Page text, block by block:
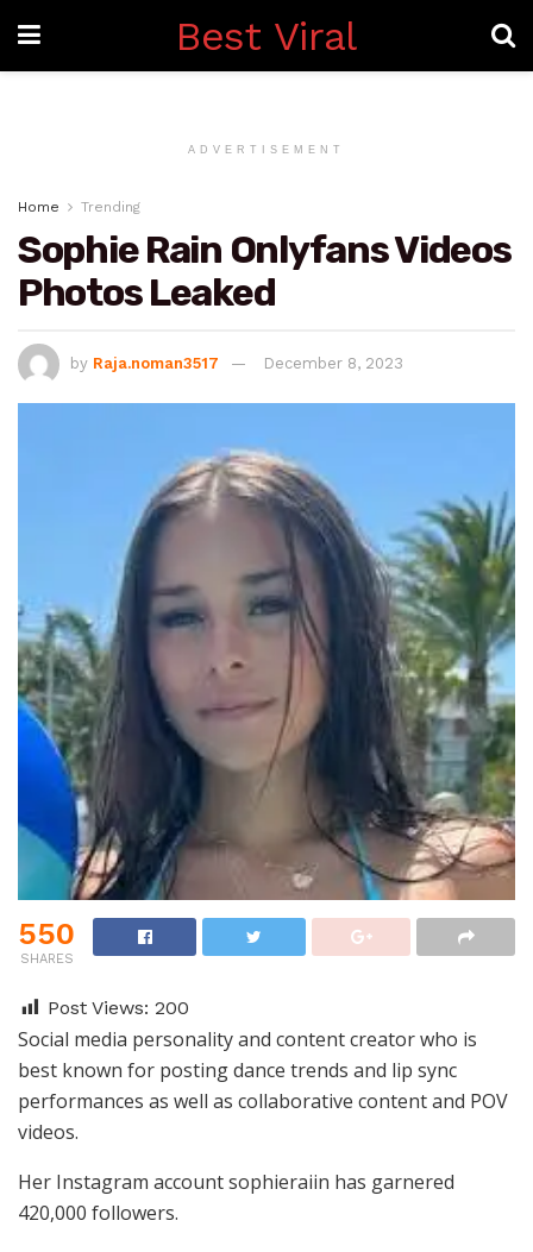
Best Viral
ADVERTISEMENT
Home Trending
Sophie Rain Onlyfans Videos
Photos Leaked
by Raja.noman3517 December 8, 2023
550
SHARES
Post Views: 200
Social media personality and content creator who is
best known for posting dance trends and lip sync
performances as well as collaborative content and POV
videos.
Her Instagram account sophieraiin has garnered
420,000 followers.